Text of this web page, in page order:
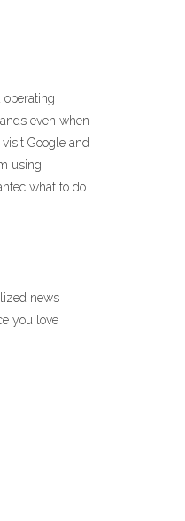
operating
even when
Google and
using
what to do
news
you love